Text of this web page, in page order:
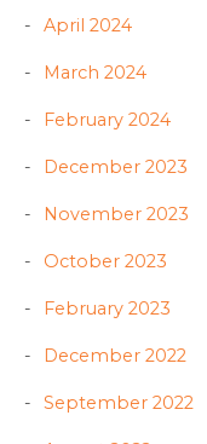
April 2024
March 2024
February 2024
December 2023
November 2023
October 2023
February 2023
December 2022
September 2022